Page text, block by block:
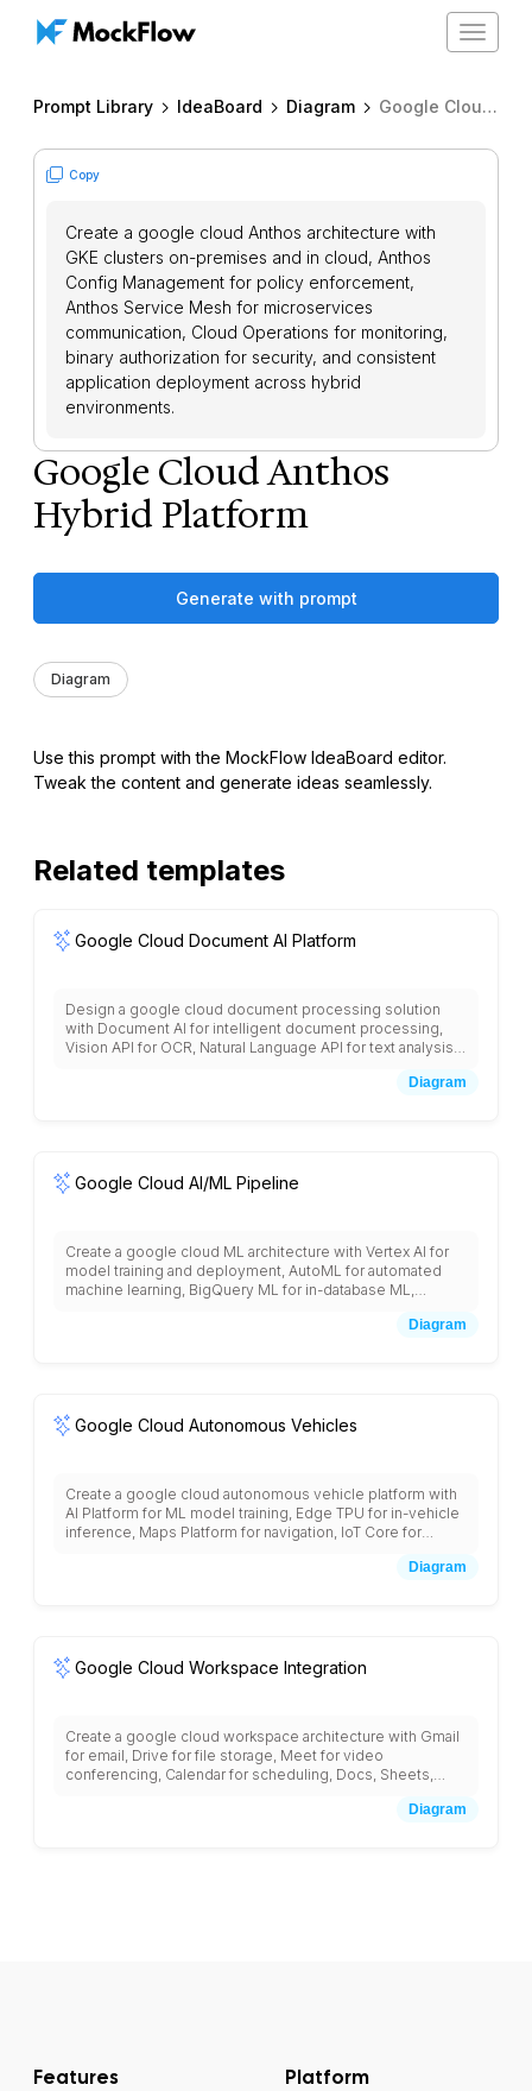
Toggle
Prompt Library IdeaBoard Diagram Google Cloud Anthos Hybrid Platform
Copy
Create a google cloud Anthos architecture with
GKE clusters on-premises and in cloud, Anthos
Config Management for policy enforcement,
Anthos Service Mesh for microservices
communication, Cloud Operations for monitoring,
binary authorization for security, and consistent
application deployment across hybrid
environments.
Google Cloud Anthos
Hybrid Platform
Generate with prompt
Diagram
Use this prompt with the MockFlow IdeaBoard editor.
Tweak the content and generate ideas seamlessly.
Related templates
Google Cloud Document AI Platform
Design a google cloud document processing solution
with Document AI for intelligent document processing,
Vision API for OCR, Natural Language API for text analysis,
processing pipelines, BigQuery for structured dataDiagram
Google Cloud AI/ML Pipeline
Create a google cloud ML architecture with Vertex AI for
model training and deployment, AutoML for automated
machine learning, BigQuery ML for in-database ML,
Diagram
Google Cloud Autonomous Vehicles
Create a google cloud autonomous vehicle platform with
AI Platform for ML model training, Edge TPU for in-vehicle
inference, Maps Platform for navigation, IoT Core for
Diagram
Google Cloud Workspace Integration
Create a google cloud workspace architecture with Gmail
for email, Drive for file storage, Meet for video
conferencing, Calendar for scheduling, Docs, Sheets,
Diagram
Features Platform